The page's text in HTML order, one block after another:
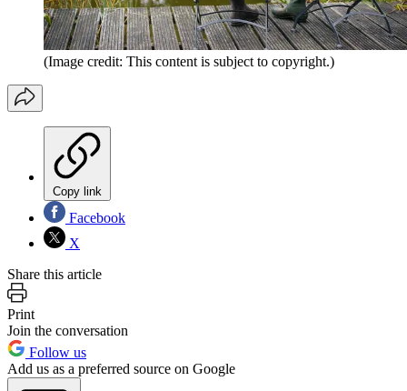
(Image credit: This content is subject to copyright.)
Copy link
Facebook
X
Share this article
Print
Join the conversation
Follow us
Add us as a preferred source on Google